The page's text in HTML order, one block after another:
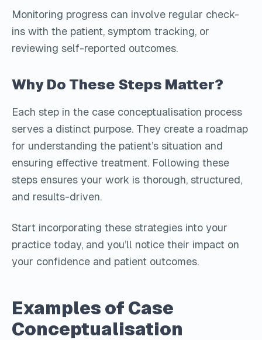
Monitoring progress can involve regular check-
ins with the patient, symptom tracking, or
reviewing self-reported outcomes.
Why Do These Steps Matter?
Each step in the case conceptualisation process
serves a distinct purpose. They create a roadmap
for understanding the patient’s situation and
ensuring effective treatment. Following these
steps ensures your work is thorough, structured,
and results-driven.
Start incorporating these strategies into your
practice today, and you’ll notice their impact on
your confidence and patient outcomes.
Examples of Case
Conceptualisation